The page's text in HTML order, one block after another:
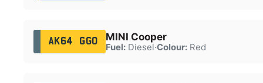
AK64 GGO MINI Cooper
Fuel:Diesel·Colour:Red